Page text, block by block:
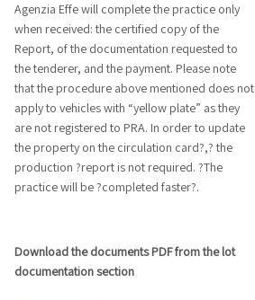
Agenzia Effe will complete the practice only
when received: the certified copy of the
Report, of the documentation requested to
the tenderer, and the payment. Please note
that the procedure above mentioned does not
apply to vehicles with “yellow plate” as they
are not registered to PRA. In order to update
the property on the circulation card?,? the
production ?report is not required. ?The
practice will be ?completed faster?.
Download the documents PDF from the lot
documentation section